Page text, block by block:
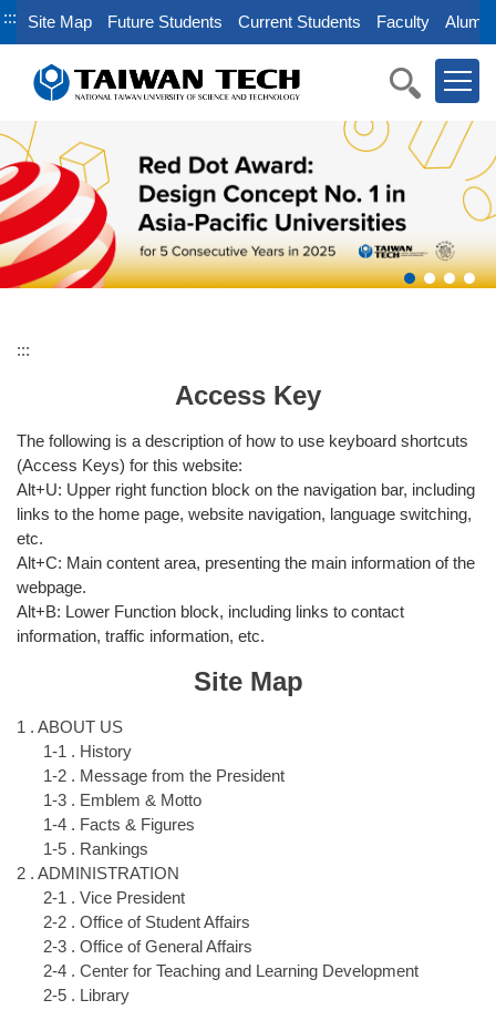
Jump
to
main
block
::: Site Map Future Students Current Students Faculty Alumni
:::
Access Key
The following is a description of how to use keyboard shortcuts
(Access Keys) for this website:
Alt+U: Upper right function block on the navigation bar, including
links to the home page, website navigation, language switching,
etc.
Alt+C: Main content area, presenting the main information of the
webpage.
Alt+B: Lower Function block, including links to contact
information, traffic information, etc.
Site Map
1 . ABOUT US
1-1 . History
1-2 . Message from the President
1-3 . Emblem & Motto
1-4 . Facts & Figures
1-5 . Rankings
2 . ADMINISTRATION
2-1 . Vice President
2-2 . Office of Student Affairs
2-3 . Office of General Affairs
2-4 . Center for Teaching and Learning Development
2-5 . Library